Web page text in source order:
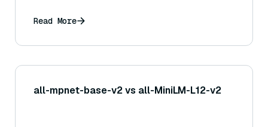
Read More
all-mpnet-base-v2 vs all-MiniLM-L12-v2